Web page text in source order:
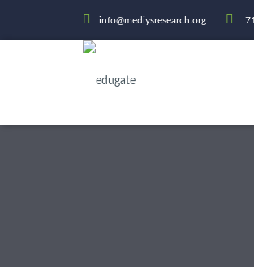
info@mediysresearch.org